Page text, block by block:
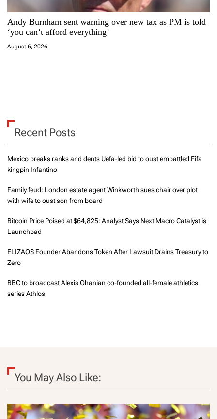
Andy Burnham sent warning over new tax as PM is told
‘you can’t afford everything’
August 6, 2026
Recent Posts
Mexico breaks ranks and dents Uefa-led bid to oust embattled Fifa
kingpin Infantino
Family feud: London estate agent Winkworth sues chair over plot
with wife to oust son from board
Bitcoin Price Poised at $64,825: Analyst Says Next Macro Catalyst is
Launchpad
ELIZAOS Founder Abandons Token After Lawsuit Drains Treasury to
Zero
BBC to broadcast Alexis Ohanian co-founded all-female athletics
series Athlos
You May Also Like: